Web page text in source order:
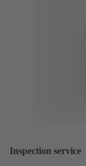
Inspection service